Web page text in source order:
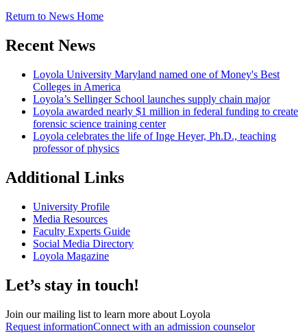
Return to News Home
Recent News
Loyola University Maryland named one of Money's Best
Colleges in America
Loyola’s Sellinger School launches supply chain major
Loyola awarded nearly $1 million in federal funding to create
forensic science training center
Loyola celebrates the life of Inge Heyer, Ph.D., teaching
professor of physics
Additional Links
University Profile
Media Resources
Faculty Experts Guide
Social Media Directory
Loyola Magazine
Let’s stay in touch!
Join our mailing list to learn more about Loyola
Request informationConnect with an admission counselor